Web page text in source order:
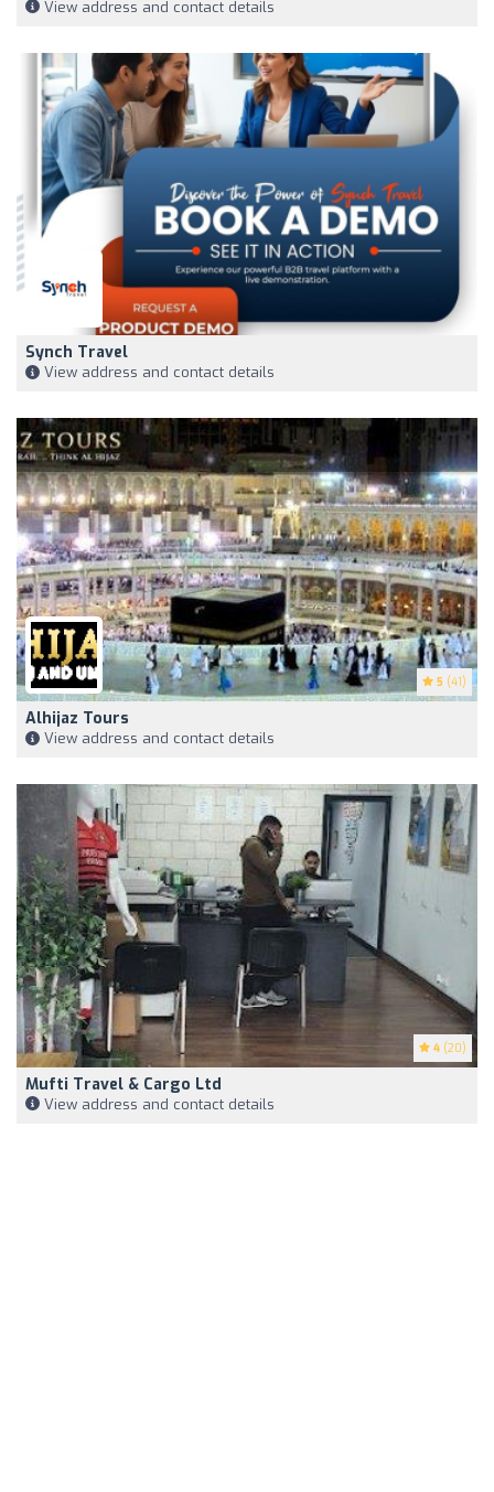
View address and contact details
Synch Travel
View address and contact details
5 (41)
Alhijaz Tours
View address and contact details
4 (20)
Mufti Travel & Cargo Ltd
View address and contact details